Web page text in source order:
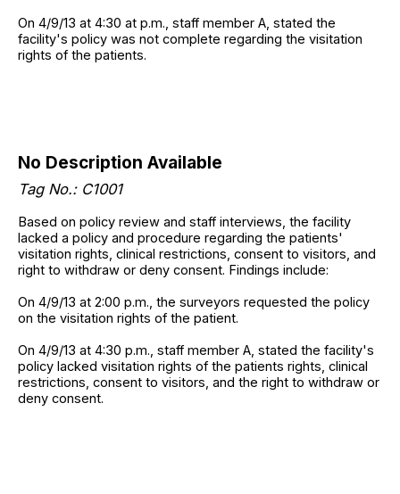
On 4/9/13 at 4:30 at p.m., staff member A, stated the
facility's policy was not complete regarding the visitation
rights of the patients.
No Description Available
Tag No.: C1001
Based on policy review and staff interviews, the facility
lacked a policy and procedure regarding the patients'
visitation rights, clinical restrictions, consent to visitors, and
right to withdraw or deny consent. Findings include:
On 4/9/13 at 2:00 p.m., the surveyors requested the policy
on the visitation rights of the patient.
On 4/9/13 at 4:30 p.m., staff member A, stated the facility's
policy lacked visitation rights of the patients rights, clinical
restrictions, consent to visitors, and the right to withdraw or
deny consent.